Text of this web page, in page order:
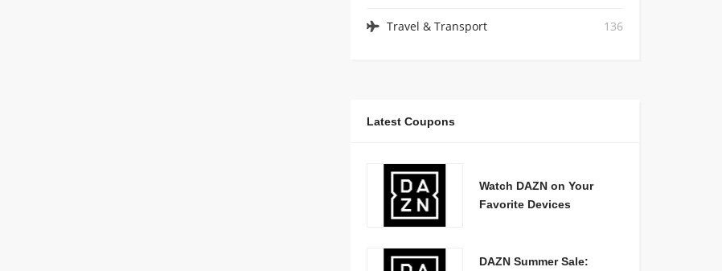
Travel & Transport 136
Latest Coupons
Watch DAZN on Your
Favorite Devices
DAZN Summer Sale: